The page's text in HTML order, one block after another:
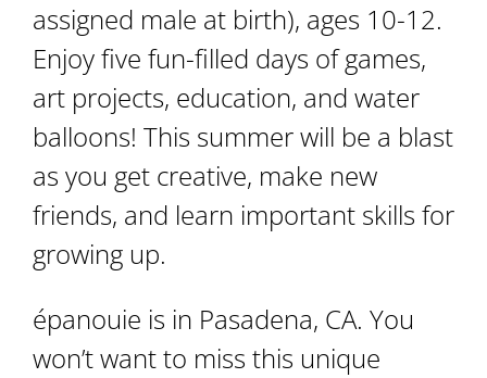
assigned male at birth), ages 10-12.
Enjoy five fun-filled days of games,
art projects, education, and water
balloons! This summer will be a blast
as you get creative, make new
friends, and learn important skills for
growing up.
épanouie is in Pasadena, CA. You
won’t want to miss this unique